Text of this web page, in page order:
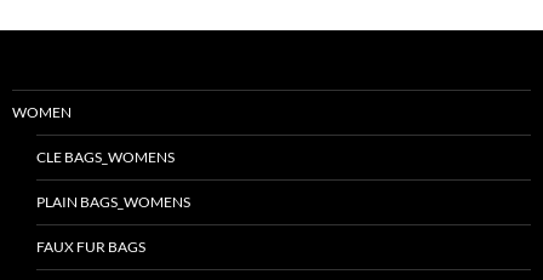
WOMEN
CLE BAGS_WOMENS
PLAIN BAGS_WOMENS
FAUX FUR BAGS